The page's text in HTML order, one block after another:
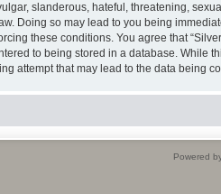
slanderous, hateful, threatening,
Doing so may lead to you being
these conditions. You agree that
to being stored in a database. While
attempt that may lead to the data being
Powered